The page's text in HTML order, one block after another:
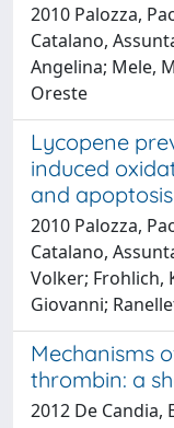
2010 Palozza,
Catalano,
Angelina; Mele,
Oreste
Lycopene
induced
and
2010 Palozza,
Catalano,
Volker; Frohlich,
Giovanni;
Mechanisms
thrombin: a
2012 De Candia,